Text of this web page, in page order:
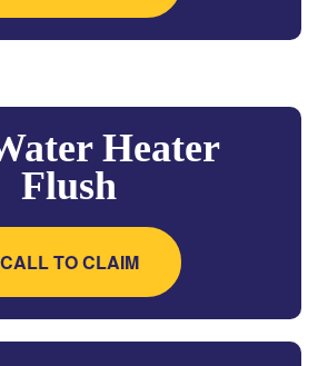
Heater
Flush
CALL TO CLAIM